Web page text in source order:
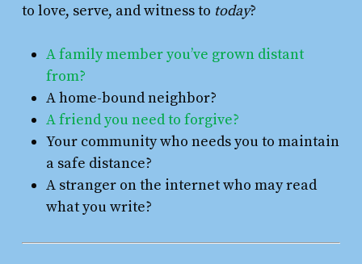
to love, serve, and witness to today?
A family member you’ve grown distant
from?
A home-bound neighbor?
A friend you need to forgive?
Your community who needs you to maintain
a safe distance?
A stranger on the internet who may read
what you write?